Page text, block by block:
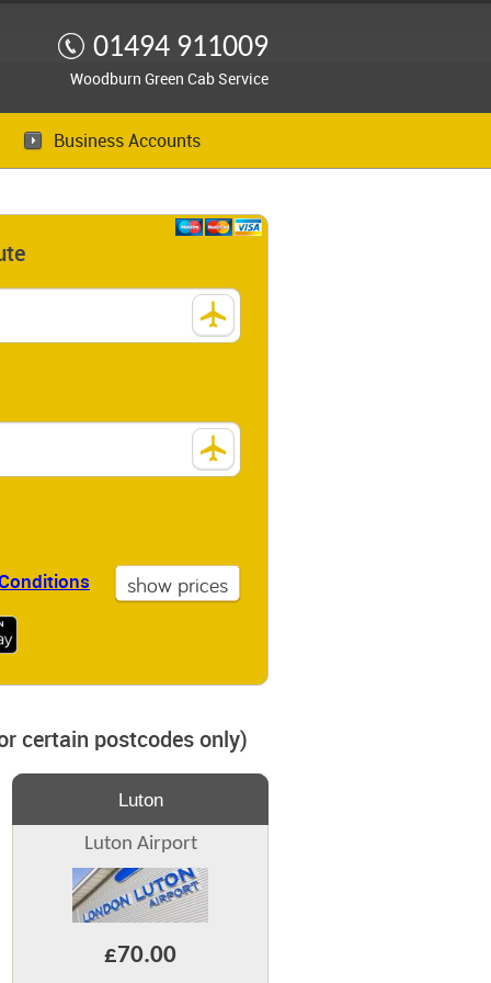
01494 911009
Woodburn Green Cab Service
Business Accounts
certain postcodes only)
Luton
Luton Airport
£70.00